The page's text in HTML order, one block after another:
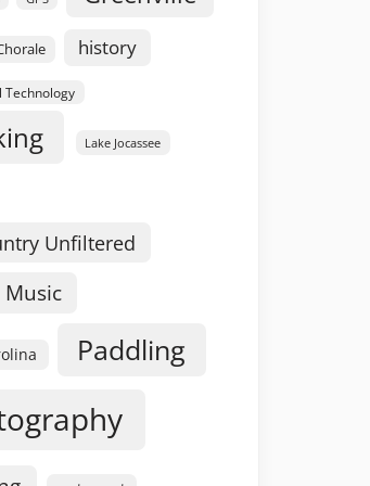
history
Technology
Lake Jocassee
Unfiltered
Music
Paddling